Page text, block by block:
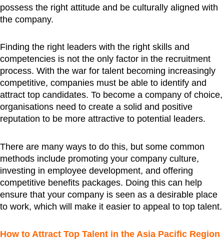
possess the right attitude and be culturally aligned with
the company.
Finding the right leaders with the right skills and
competencies is not the only factor in the recruitment
process. With the war for talent becoming increasingly
competitive, companies must be able to identify and
attract top candidates. To become a company of choice,
organisations need to create a solid and positive
reputation to be more attractive to potential leaders.
There are many ways to do this, but some common
methods include promoting your company culture,
investing in employee development, and offering
competitive benefits packages. Doing this can help
ensure that your company is seen as a desirable place
to work, which will make it easier to appeal to top talent.
How to Attract Top Talent in the Asia Pacific Region